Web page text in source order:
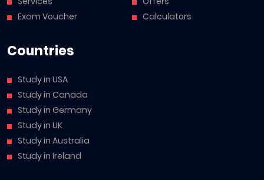
Exam Voucher
Calculators
Countries
Study in USA
Study in Canada
Study in Germany
Study in UK
Study in Australia
Study in Ireland